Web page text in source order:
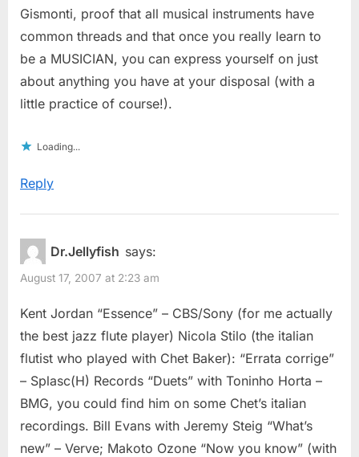
Gismonti, proof that all musical instruments have
common threads and that once you really learn to
be a MUSICIAN, you can express yourself on just
about anything you have at your disposal (with a
little practice of course!).
Loading...
Reply
Dr.Jellyfish says:
August 17, 2007 at 2:23 am
Kent Jordan “Essence” – CBS/Sony (for me actually
the best jazz flute player) Nicola Stilo (the italian
flutist who played with Chet Baker): “Errata corrige”
– Splasc(H) Records “Duets” with Toninho Horta –
BMG, you could find him on some Chet’s italian
recordings. Bill Evans with Jeremy Steig “What’s
new” – Verve; Makoto Ozone “Now you know” (with